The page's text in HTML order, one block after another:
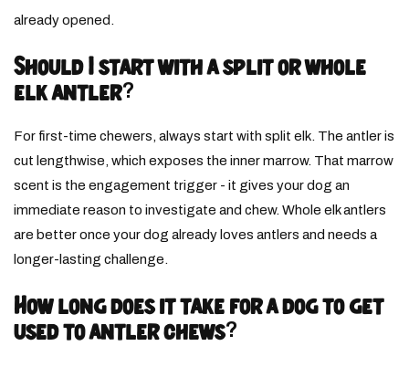
already opened.
Should I start with a split or whole
elk antler?
For first-time chewers, always start with split elk. The antler is
cut lengthwise, which exposes the inner marrow. That marrow
scent is the engagement trigger - it gives your dog an
immediate reason to investigate and chew. Whole elk antlers
are better once your dog already loves antlers and needs a
longer-lasting challenge.
How long does it take for a dog to get
used to antler chews?